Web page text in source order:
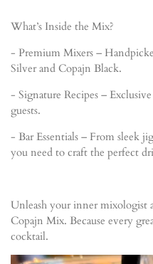
What’s Inside the Mix?
- Premium Mixers –
Silver and Copajn Black.
- Signature Recipes –
guests.
- Bar Essentials – From sleek
you need to craft the perfect
Unleash your inner mixologist
Copajn Mix. Because every
cocktail.